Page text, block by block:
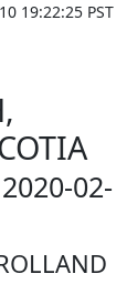
19:22:25 PST
02-